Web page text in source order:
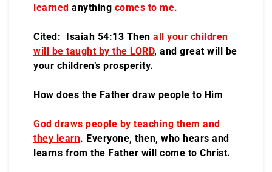
learned anything comes to me.
Cited: Isaiah 54:13 Then all your children
will be taught by the LORD, and great will be
your children’s prosperity.
How does the Father draw people to Him
God draws people by teaching them and
they learn. Everyone, then, who hears and
learns from the Father will come to Christ.